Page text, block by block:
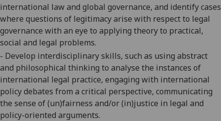
international law and global governance, and identify cases
where questions of legitimacy arise with respect to legal
governance with an eye to applying theory to practical,
social and legal problems.
- Develop interdisciplinary skills, such as using abstract
and philosophical thinking to analyse the instances of
international legal practice, engaging with international
policy debates from a critical perspective, communicating
the sense of (un)fairness and/or (in)justice in legal and
policy-oriented arguments.